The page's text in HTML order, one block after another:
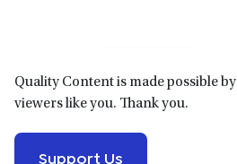
Quality Content is made possible by
viewers like you. Thank you.
Support Us